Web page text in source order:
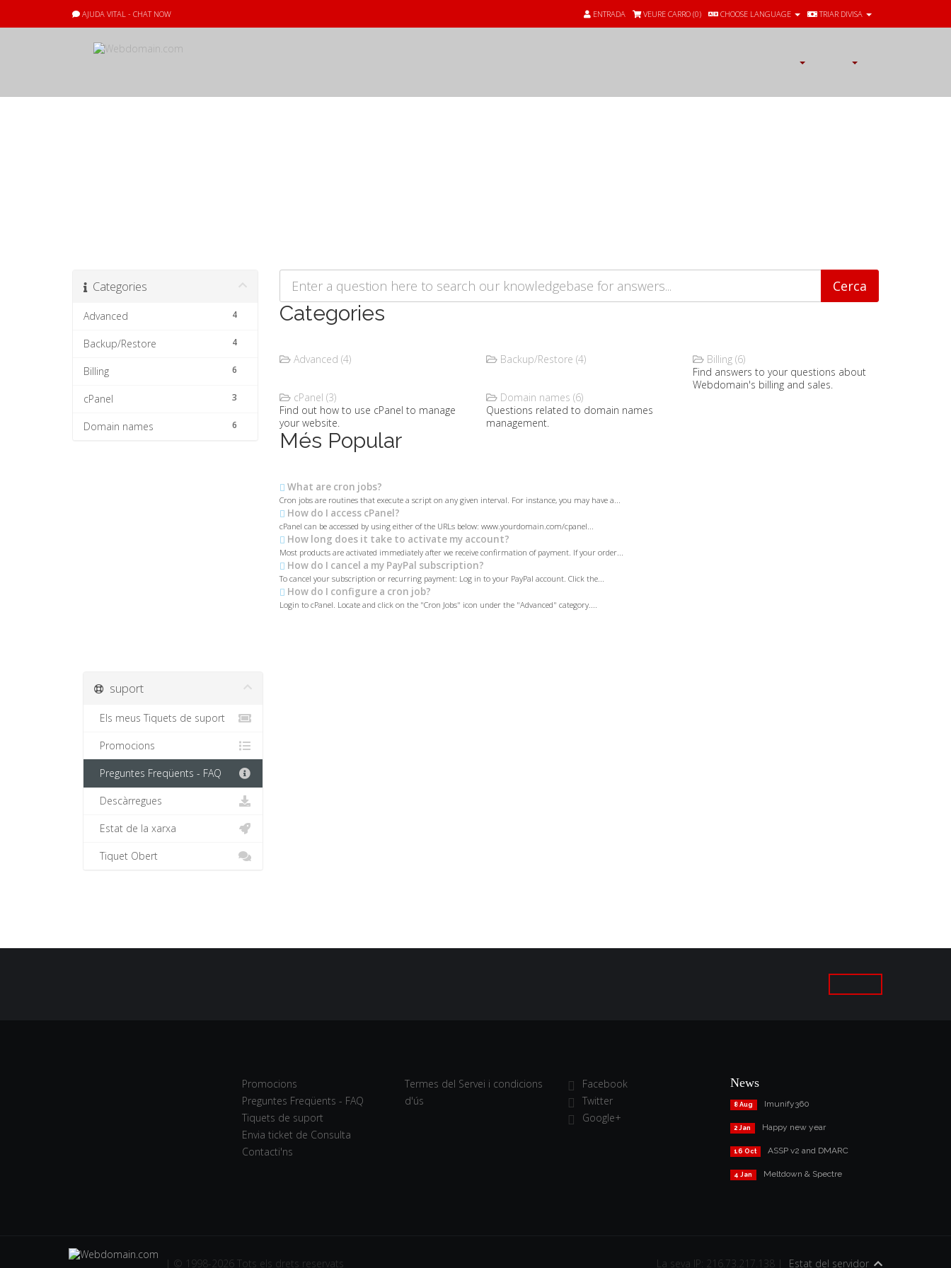
AJUDA VITAL - CHAT NOW TRIAR DIVISA
CHOOSE LANGUAGE
ENTRADA VEURE CARRO (0)
Categories
4
Advanced
4
Backup/Restore
6
Billing
3
cPanel
6
Domain names
Categories
Advanced (4) Backup/Restore (4)
Billing (6)
Find answers to your questions about
Webdomain's billing and sales.
cPanel (3)
Find out how to use cPanel to manage
your website.
Domain names (6)
Questions related to domain names
management.
Més Popular
What are cron jobs?
Cron jobs are routines that execute a script on any given interval. For instance, you may have a...
How do I access cPanel?
cPanel can be accessed by using either of the URLs below: www.yourdomain.com/cpanel...
How long does it take to activate my account?
Most products are activated immediately after we receive confirmation of payment. If your order...
How do I cancel a my PayPal subscription?
To cancel your subscription or recurring payment: Log in to your PayPal account. Click the...
How do I configure a cron job?
Login to cPanel. Locate and click on the "Cron Jobs" icon under the "Advanced" category....
suport
Els meus Tiquets de suport
Promocions
Preguntes Freqüents - FAQ
Descàrregues
Estat de la xarxa
Tiquet Obert
Promocions
Preguntes Freqüents - FAQ
Tiquets de suport
Envia ticket de Consulta
Contacti'ns
Termes del Servei i condicions
d'ús
Facebook
Twitter
Google+
News
8 Aug Imunify360
2 Jan Happy new year
16 Oct ASSP v2 and DMARC
4 Jan Meltdown & Spectre
| © 1998-2026 Tots els drets reservats La seva IP: 216.73.217.138 | Estat del servidor